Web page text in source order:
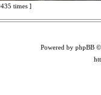
times ]
Powered by phpBB